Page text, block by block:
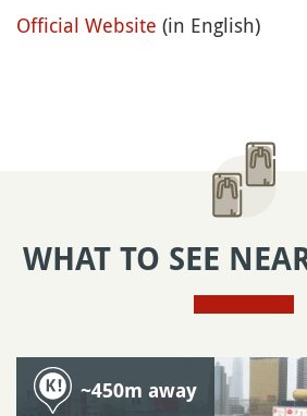
Official Website (in English)
WHAT TO SEE
~450m away